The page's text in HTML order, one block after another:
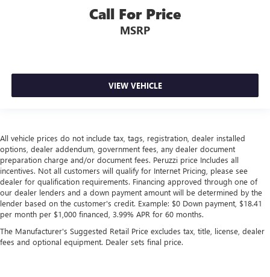
Call For Price
MSRP
VIEW VEHICLE
All vehicle prices do not include tax, tags, registration, dealer installed
options, dealer addendum, government fees, any dealer document
preparation charge and/or document fees. Peruzzi price Includes all
incentives. Not all customers will qualify for Internet Pricing, please see
dealer for qualification requirements. Financing approved through one of
our dealer lenders and a down payment amount will be determined by the
lender based on the customer's credit. Example: $0 Down payment, $18.41
per month per $1,000 financed, 3.99% APR for 60 months.
The Manufacturer's Suggested Retail Price excludes tax, title, license, dealer
fees and optional equipment. Dealer sets final price.